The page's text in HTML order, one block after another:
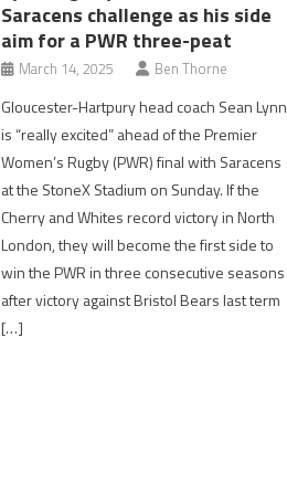
Saracens challenge as his side
aim for a PWR three-peat
March 14, 2025 Ben Thorne
Gloucester-Hartpury head coach Sean Lynn
is “really excited” ahead of the Premier
Women’s Rugby (PWR) final with Saracens
at the StoneX Stadium on Sunday. If the
Cherry and Whites record victory in North
London, they will become the first side to
win the PWR in three consecutive seasons
after victory against Bristol Bears last term
[…]